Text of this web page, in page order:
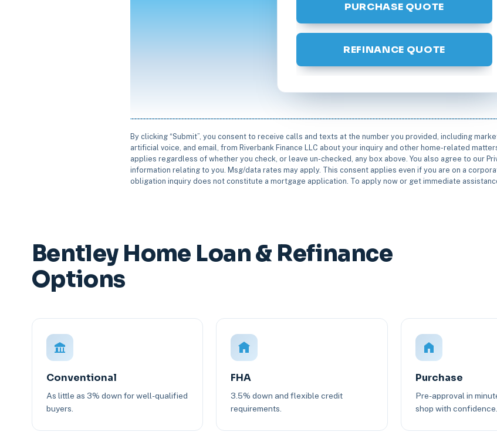
PURCHASE QUOTE
REFINANCE QUOTE
By clicking “Submit”, you consent to receive calls and texts at the number you provided, including
artificial voice, and email, from Riverbank Finance LLC about your inquiry and other home-related
applies regardless of whether you check, or leave un-checked, any box above. You also agree to our
information relating to you. Msg/data rates may apply. This consent applies even if you are on a
obligation inquiry does not constitute a mortgage application. To apply now or get immediate
Bentley Home Loan & Refinance
Options
Conventional
As little as 3% down for well-qualified
buyers.
FHA
3.5% down and flexible credit
requirements.
Purchase
Pre-approval in
shop with confidence.